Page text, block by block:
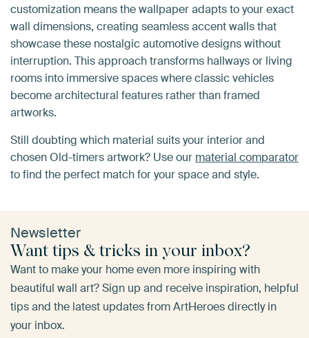
customization means the wallpaper adapts to your exact
wall dimensions, creating seamless accent walls that
showcase these nostalgic automotive designs without
interruption. This approach transforms hallways or living
rooms into immersive spaces where classic vehicles
become architectural features rather than framed
artworks.
Still doubting which material suits your interior and
chosen Old-timers artwork? Use our material comparator
to find the perfect match for your space and style.
Newsletter
Want tips & tricks in your inbox?
Want to make your home even more inspiring with
beautiful wall art? Sign up and receive inspiration, helpful
tips and the latest updates from ArtHeroes directly in
your inbox.